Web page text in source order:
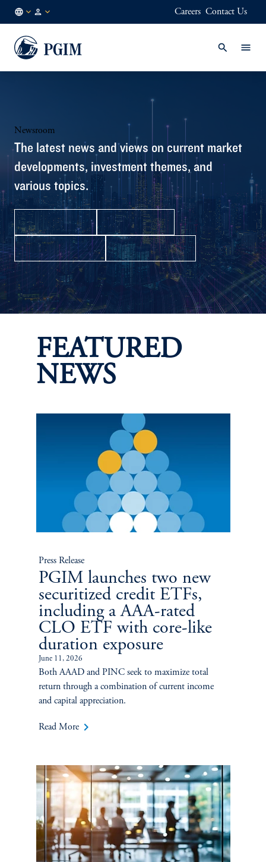
NO
EN
Careers Contact Us
Newsroom
The latest news and views on current market
developments, investment themes, and
various topics.
Press Releases In the News
Media Contacts Facts & Figures
FEATURED
NEWS
Press Release
PGIM launches two new
securitized credit ETFs,
including a AAA-rated
CLO ETF with core-like
duration exposure
June 11, 2026
Both AAAD and PINC seek to maximize total
return through a combination of current income
and capital appreciation.
Read Morekeyboard_arrow_right